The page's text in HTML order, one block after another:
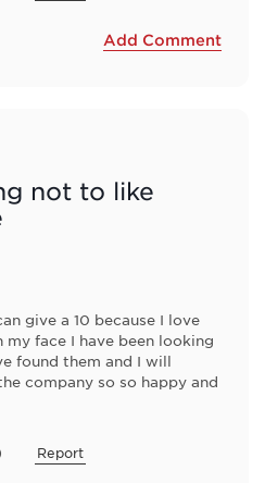
Add Comment
not to like
give a 10 because I love
face I have been looking
found them and I will
company so so happy and
Report